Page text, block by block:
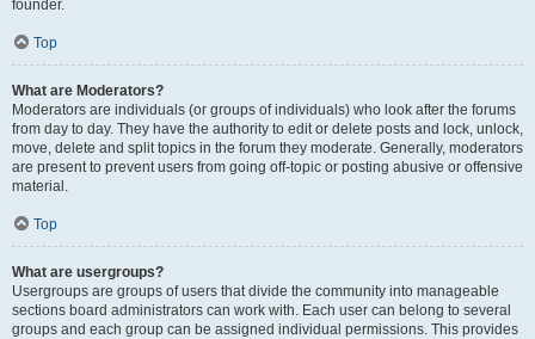
founder.
Top
What are Moderators?
Moderators are individuals (or groups of individuals) who look after the forums
from day to day. They have the authority to edit or delete posts and lock, unlock,
move, delete and split topics in the forum they moderate. Generally, moderators
are present to prevent users from going off-topic or posting abusive or offensive
material.
Top
What are usergroups?
Usergroups are groups of users that divide the community into manageable
sections board administrators can work with. Each user can belong to several
groups and each group can be assigned individual permissions. This provides